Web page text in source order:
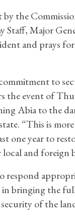
by the
Staff, Major
and prays
to
the event of
Abia to the
“This is
one year to
and foreign
bringing the
of the